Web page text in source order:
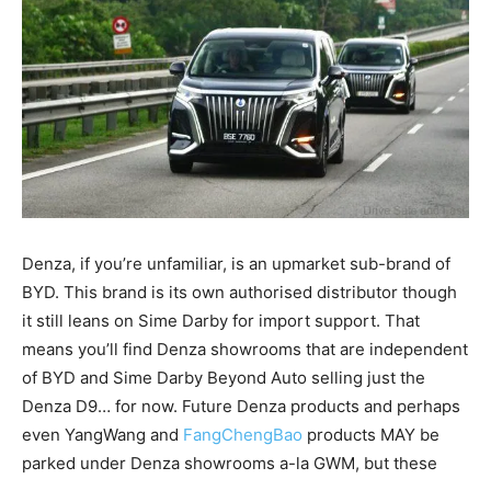
Denza, if you’re unfamiliar, is an upmarket sub-brand of
BYD. This brand is its own authorised distributor though
it still leans on Sime Darby for import support. That
means you’ll find Denza showrooms that are independent
of BYD and Sime Darby Beyond Auto selling just the
Denza D9… for now. Future Denza products and perhaps
even YangWang and FangChengBao products MAY be
parked under Denza showrooms a-la GWM, but these